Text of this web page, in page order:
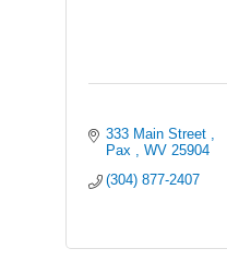
333 Main Street
Pax
WV 25904
(304) 877-2407